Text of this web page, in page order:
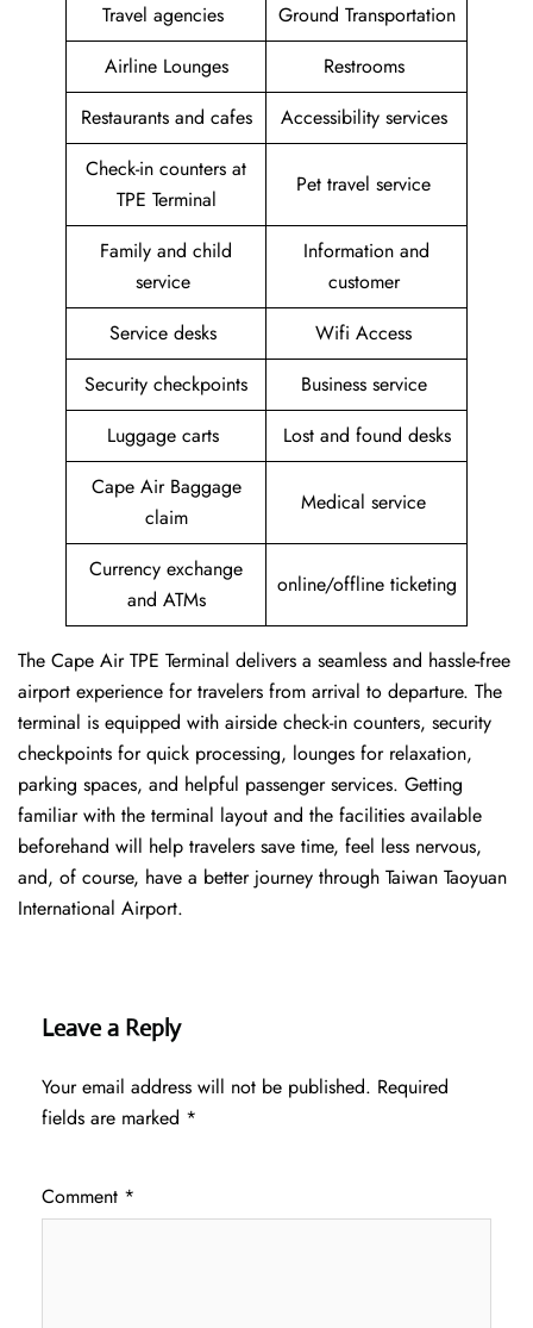
Travel agencies
Ground Transportation
Airline Lounges
Restrooms
Restaurants and cafes
Accessibility services
Check-in counters at
TPE Terminal
Pet travel service
Family and child
service
Information and
customer
Service desks
Wifi Access
Security checkpoints
Business service
Luggage carts
Lost and found desks
Cape Air Baggage
claim
Medical service
Currency exchange
and ATMs
online/offline ticketing
The Cape Air TPE Terminal delivers a seamless and hassle-free
airport experience for travelers from arrival to departure. The
terminal is equipped with airside check-in counters, security
checkpoints for quick processing, lounges for relaxation,
parking spaces, and helpful passenger services. Getting
familiar with the terminal layout and the facilities available
beforehand will help travelers save time, feel less nervous,
and, of course, have a better journey through Taiwan Taoyuan
International Airport.
Leave a Reply
Your email address will not be published. Required
fields are marked *
Comment *